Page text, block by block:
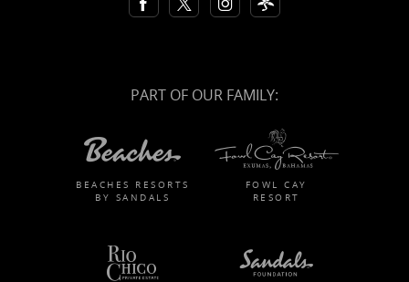
PART OF OUR FAMILY:
BEACHES RESORTS
BY SANDALS
FOWL CAY
RESORT